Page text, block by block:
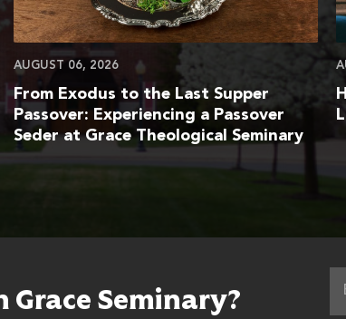
AUGUST 06, 2026
From Exodus to the Last Supper
Passover: Experiencing a Passover
Seder at Grace Theological Seminary
Seminary?